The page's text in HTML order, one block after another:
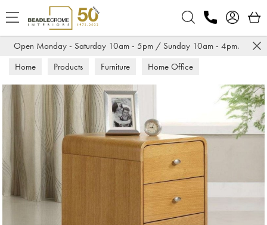
Open Monday - Saturday 10am - 5pm / Sunday 10am - 4pm.
Home Products Furniture
Home Office
Desk Pedestals